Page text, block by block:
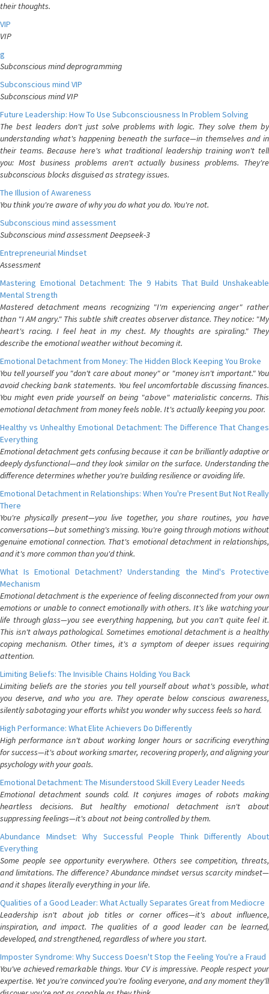
their thoughts.
VIP
VIP
g
Subconscious mind deprogramming
Subconscious mind VIP
Subconscious mind VIP
Future Leadership: How To Use Subconsciousness In Problem Solving
The best leaders don't just solve problems with logic. They solve them by
understanding what's happening beneath the surface—in themselves and in
their teams. Because here's what traditional leadership training won't tell
you: Most business problems aren't actually business problems. They're
subconscious blocks disguised as strategy issues.
The Illusion of Awareness
You think you're aware of why you do what you do. You're not.
Subconscious mind assessment
Subconscious mind assessment Deepseek-3
Entrepreneurial Mindset
Assessment
Mastering Emotional Detachment: The 9 Habits That Build Unshakeable
Mental Strength
Mastered detachment means recognizing "I'm experiencing anger" rather
than "I AM angry." This subtle shift creates observer distance. They notice: "My
heart's racing. I feel heat in my chest. My thoughts are spiraling." They
describe the emotional weather without becoming it.
Emotional Detachment from Money: The Hidden Block Keeping You Broke
You tell yourself you "don't care about money" or "money isn't important." You
avoid checking bank statements. You feel uncomfortable discussing finances.
You might even pride yourself on being "above" materialistic concerns. This
emotional detachment from money feels noble. It's actually keeping you poor.
Healthy vs Unhealthy Emotional Detachment: The Difference That Changes
Everything
Emotional detachment gets confusing because it can be brilliantly adaptive or
deeply dysfunctional—and they look similar on the surface. Understanding the
difference determines whether you're building resilience or avoiding life.
Emotional Detachment in Relationships: When You're Present But Not Really
There
You're physically present—you live together, you share routines, you have
conversations—but something's missing. You're going through motions without
genuine emotional connection. That's emotional detachment in relationships,
and it's more common than you'd think.
What Is Emotional Detachment? Understanding the Mind's Protective
Mechanism
Emotional detachment is the experience of feeling disconnected from your own
emotions or unable to connect emotionally with others. It's like watching your
life through glass—you see everything happening, but you can't quite feel it.
This isn't always pathological. Sometimes emotional detachment is a healthy
coping mechanism. Other times, it's a symptom of deeper issues requiring
attention.
Limiting Beliefs: The Invisible Chains Holding You Back
Limiting beliefs are the stories you tell yourself about what's possible, what
you deserve, and who you are. They operate below conscious awareness,
silently sabotaging your efforts whilst you wonder why success feels so hard.
High Performance: What Elite Achievers Do Differently
High performance isn't about working longer hours or sacrificing everything
for success—it's about working smarter, recovering properly, and aligning your
psychology with your goals.
Emotional Detachment: The Misunderstood Skill Every Leader Needs
Emotional detachment sounds cold. It conjures images of robots making
heartless decisions. But healthy emotional detachment isn't about
suppressing feelings—it's about not being controlled by them.
Abundance Mindset: Why Successful People Think Differently About
Everything
Some people see opportunity everywhere. Others see competition, threats,
and limitations. The difference? Abundance mindset versus scarcity mindset—
and it shapes literally everything in your life.
Qualities of a Good Leader: What Actually Separates Great from Mediocre
Leadership isn't about job titles or corner offices—it's about influence,
inspiration, and impact. The qualities of a good leader can be learned,
developed, and strengthened, regardless of where you start.
Imposter Syndrome: Why Success Doesn't Stop the Feeling You're a Fraud
You've achieved remarkable things. Your CV is impressive. People respect your
expertise. Yet you're convinced you're fooling everyone, and any moment they'll